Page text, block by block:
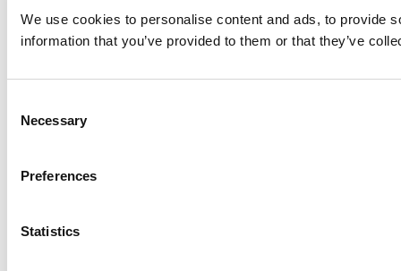
We use cookies to personalise content and ads, to provide
information that you’ve provided to them or that they’ve
Selection
Necessary
Preferences
Statistics